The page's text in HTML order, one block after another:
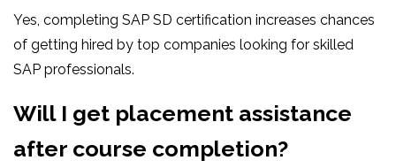
Yes, completing SAP SD certification increases chances
of getting hired by top companies looking for skilled
SAP professionals.
Will I get placement assistance
after course completion?